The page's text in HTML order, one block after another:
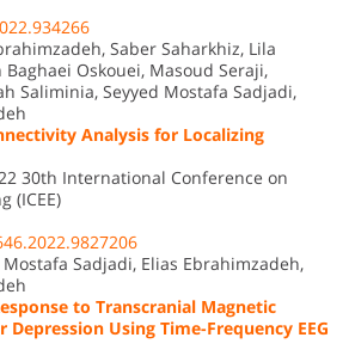
Saber Saharkhiz, Lila
Oskouei, Masoud Seraji,
Saliminia, Seyyed Mostafa Sadjadi,
Analysis for Localizing
30th International Conference on
(ICEE)
Mostafa Sadjadi, Elias Ebrahimzadeh,
to Transcranial Magnetic
Using Time-Frequency EEG